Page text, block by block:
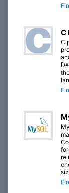
C
C